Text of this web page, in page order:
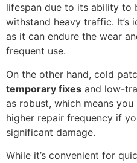
lifespan due to its ability to
withstand heavy traffic. It’s
as it can endure the wear
frequent use.
On the other hand, cold
temporary fixes and low-
as robust, which means
higher repair frequency if
significant damage.
While it’s convenient for